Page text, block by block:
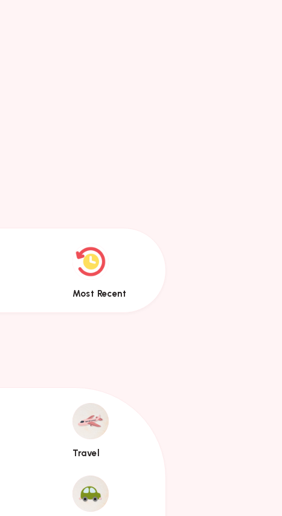
Most Recent
Most
Recent
Travel
Travel
Cars